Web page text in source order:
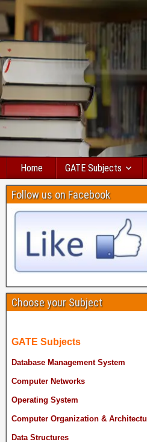
Home GATE Subjects
Follow us on Facebook
Choose your Subject
GATE Subjects
Database Management System
Computer Networks
Operating System
Computer Organization &
Data Structures